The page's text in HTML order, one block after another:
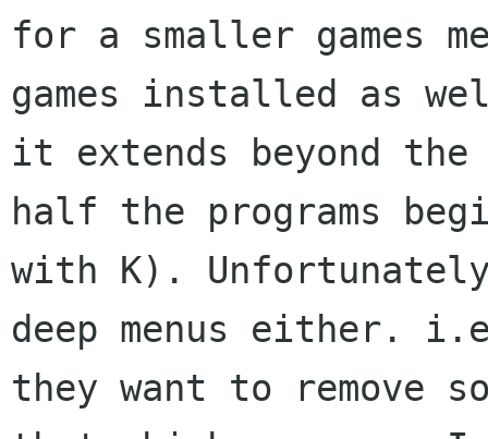
for a smaller games
games installed as
it extends beyond
half the programs
with K).
deep menus either.
they want to remove